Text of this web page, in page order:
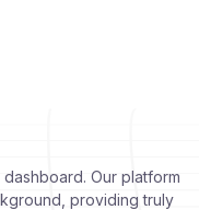
Our platform
providing truly